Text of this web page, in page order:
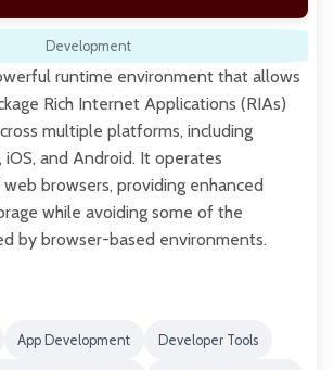
Development
runtime environment that allows
Rich Internet Applications (RIAs)
multiple platforms, including
iOS, and Android. It operates
browsers, providing enhanced
while avoiding some of the
by browser-based environments.
App Development Developer Tools